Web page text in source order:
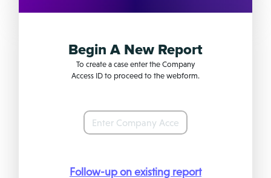
Begin A New Report
To create a case enter the Company
Access ID to proceed to the webform.
Follow-up on existing report